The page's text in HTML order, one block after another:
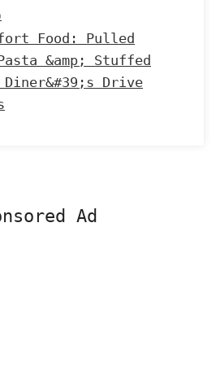
Food: Pulled
&amp; Stuffed
Diner&#39;s Drive
Ad